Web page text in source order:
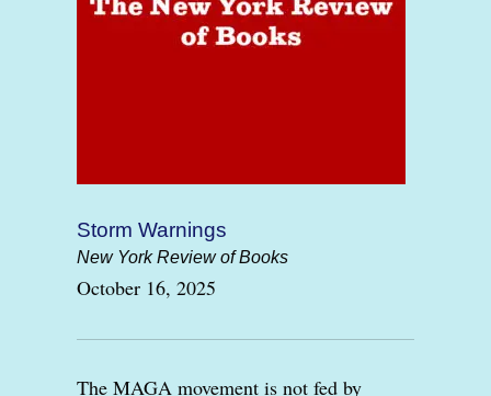
Storm Warnings
New York Review of Books
October 16, 2025
The MAGA movement is not fed by